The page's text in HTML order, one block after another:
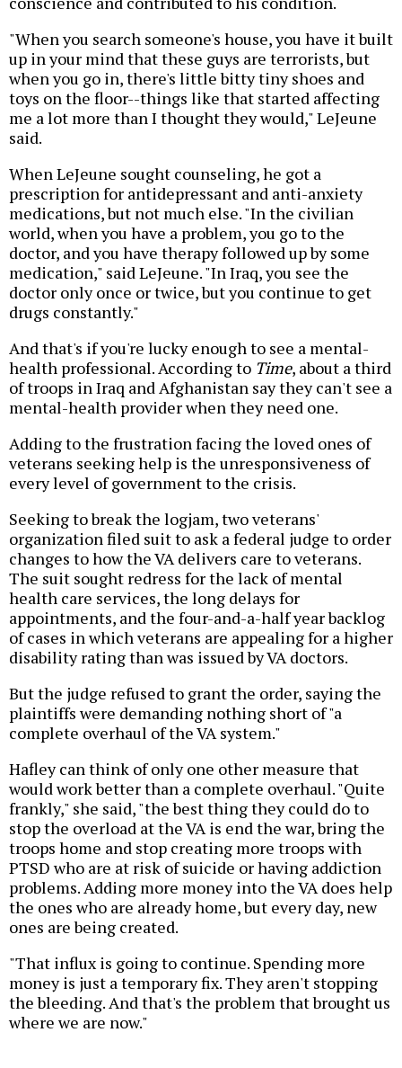
"When you search someone's house, you have it built
up in your mind that these guys are terrorists, but
when you go in, there's little bitty tiny shoes and
toys on the floor--things like that started affecting
me a lot more than I thought they would," LeJeune
said.
When LeJeune sought counseling, he got a
prescription for antidepressant and anti-anxiety
medications, but not much else. "In the civilian
world, when you have a problem, you go to the
doctor, and you have therapy followed up by some
medication," said LeJeune. "In Iraq, you see the
doctor only once or twice, but you continue to get
drugs constantly."
And that's if you're lucky enough to see a mental-
health professional. According to Time, about a third
of troops in Iraq and Afghanistan say they can't see a
mental-health provider when they need one.
Adding to the frustration facing the loved ones of
veterans seeking help is the unresponsiveness of
every level of government to the crisis.
Seeking to break the logjam, two veterans'
organization filed suit to ask a federal judge to order
changes to how the VA delivers care to veterans.
The suit sought redress for the lack of mental
health care services, the long delays for
appointments, and the four-and-a-half year backlog
of cases in which veterans are appealing for a higher
disability rating than was issued by VA doctors.
But the judge refused to grant the order, saying the
plaintiffs were demanding nothing short of "a
complete overhaul of the VA system."
Hafley can think of only one other measure that
would work better than a complete overhaul. "Quite
frankly," she said, "the best thing they could do to
stop the overload at the VA is end the war, bring the
troops home and stop creating more troops with
PTSD who are at risk of suicide or having addiction
problems. Adding more money into the VA does help
the ones who are already home, but every day, new
ones are being created.
"That influx is going to continue. Spending more
money is just a temporary fix. They aren't stopping
the bleeding. And that's the problem that brought us
where we are now."